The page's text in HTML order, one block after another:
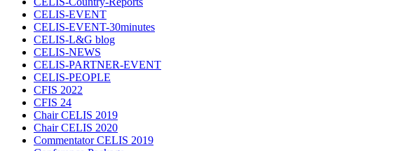
CELIS-EVENT
CELIS-EVENT-30minutes
CELIS-L&G blog
CELIS-NEWS
CELIS-PARTNER-EVENT
CELIS-PEOPLE
CFIS 2022
CFIS 24
Chair CELIS 2019
Chair CELIS 2020
Commentator CELIS 2019